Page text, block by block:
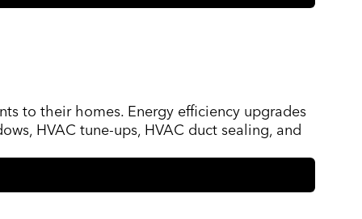
to their homes. Energy efficiency upgrades
HVAC tune-ups, HVAC duct sealing, and